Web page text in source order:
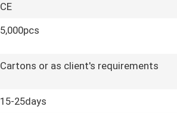
CE
5,000pcs
Cartons or as client's requirements
15-25days